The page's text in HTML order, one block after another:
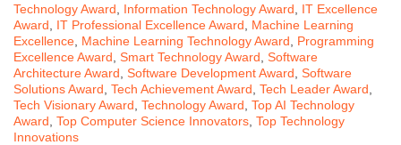
Technology Award
Information Technology Award
IT Excellence
Award
IT Professional Excellence Award
Machine Learning
Excellence Machine Learning Technology Award
Programming
Excellence Award Smart Technology Award Software
Architecture Award Software Development Award Software
Solutions Award Tech Achievement Award Tech Leader Award
Tech Visionary Award Technology Award Top AI Technology
Award Top Computer Science Innovators Top Technology
Innovations